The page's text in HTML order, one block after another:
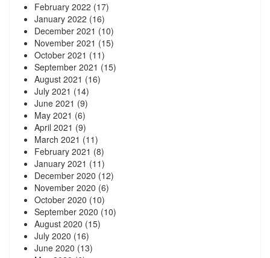
February 2022 (17)
January 2022 (16)
December 2021 (10)
November 2021 (15)
October 2021 (11)
September 2021 (15)
August 2021 (16)
July 2021 (14)
June 2021 (9)
May 2021 (6)
April 2021 (9)
March 2021 (11)
February 2021 (8)
January 2021 (11)
December 2020 (12)
November 2020 (6)
October 2020 (10)
September 2020 (10)
August 2020 (15)
July 2020 (16)
June 2020 (13)